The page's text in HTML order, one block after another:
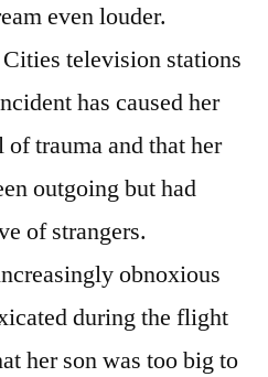
even louder.
television stations
has caused her
trauma and that her
outgoing but had
of strangers.
obnoxious
during the flight
her son was too big to